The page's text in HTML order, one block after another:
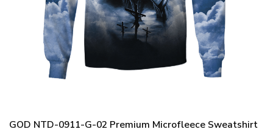
GOD NTD-0911-G-02 Premium Microfleece Sweatshirt